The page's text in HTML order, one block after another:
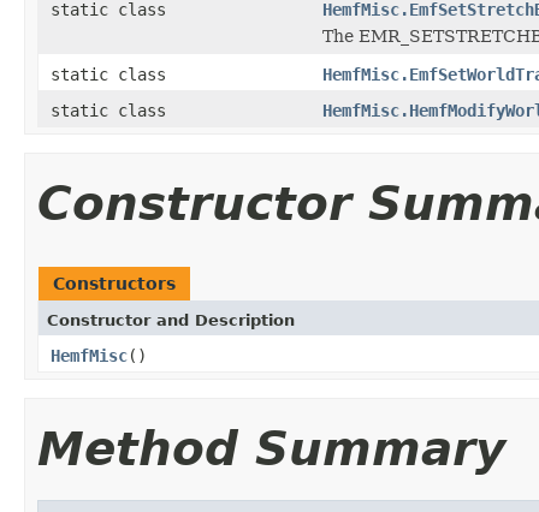
static class
The
static class
static class
Constructor
Constructors
Constructor and Description
HemfMisc()
Method Summary